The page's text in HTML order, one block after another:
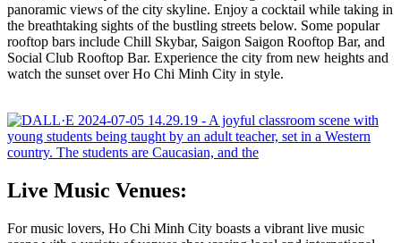
panoramic views of the city skyline. Enjoy a cocktail while taking in
the breathtaking sights of the bustling streets below. Some popular
rooftop bars include Chill Skybar, Saigon Saigon Rooftop Bar, and
Social Club Rooftop Bar. Experience the city from new heights and
watch the sunset over Ho Chi Minh City in style.
Live Music Venues:
For music lovers, Ho Chi Minh City boasts a vibrant live music